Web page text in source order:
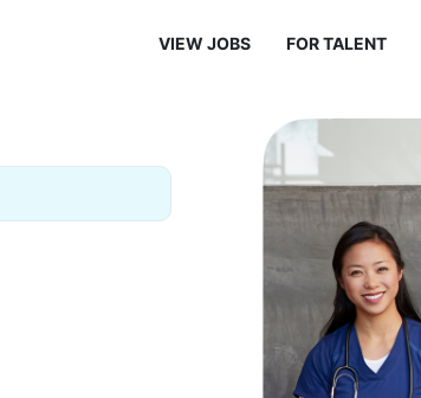
VIEW JOBS FOR TALENT